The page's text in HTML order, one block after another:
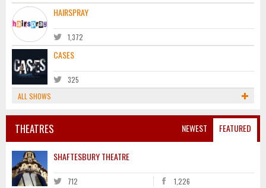
HAIRSPRAY
1,372
CASES
325
ALL SHOWS
NEWEST FEATURED
THEATRES
SHAFTESBURY THEATRE
712 1,226